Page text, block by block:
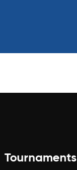
Tournaments